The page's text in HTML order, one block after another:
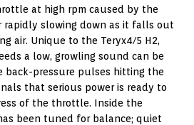
at high rpm caused by the
rapidly slowing down as it falls out
air. Unique to the Teryx4/5 H2,
a low, growling sound can be
back-pressure pulses hitting the
that serious power is ready to
of the throttle. Inside the
been tuned for balance; quiet